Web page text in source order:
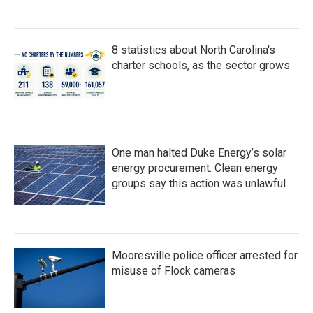
8 statistics about North Carolina's
charter schools, as the sector grows
One man halted Duke Energy’s solar
energy procurement. Clean energy
groups say this action was unlawful
Mooresville police officer arrested for
misuse of Flock cameras